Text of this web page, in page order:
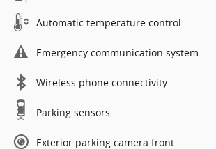
Automatic temperature control
Emergency communication system
Wireless phone connectivity
Parking sensors
Exterior parking camera front